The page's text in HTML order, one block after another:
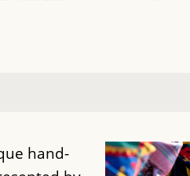
hand-